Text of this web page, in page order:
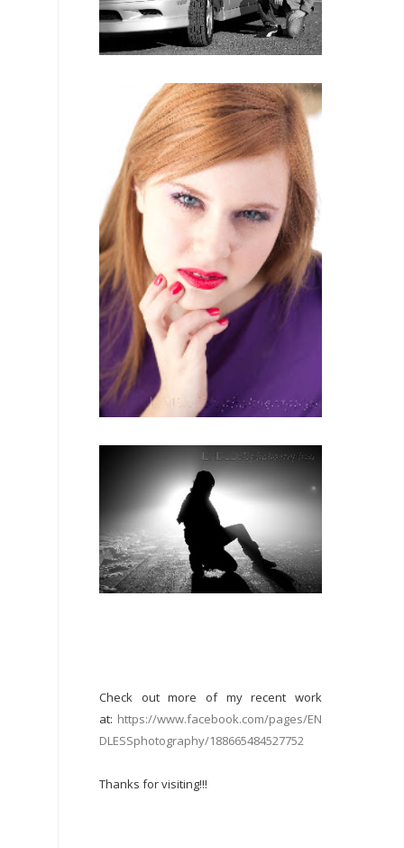
Check out more of my recent work
at: https://www.facebook.com/pages/EN
DLESSphotography/188665484527752
Thanks for visiting!!!